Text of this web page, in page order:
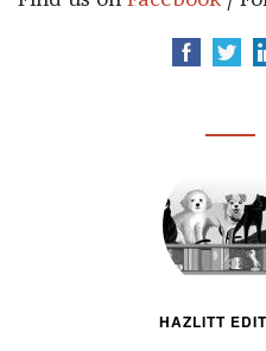
HAZLITT